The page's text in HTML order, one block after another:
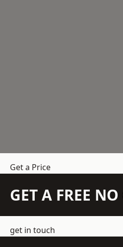
Get a Price
GET A FREE
get in touch